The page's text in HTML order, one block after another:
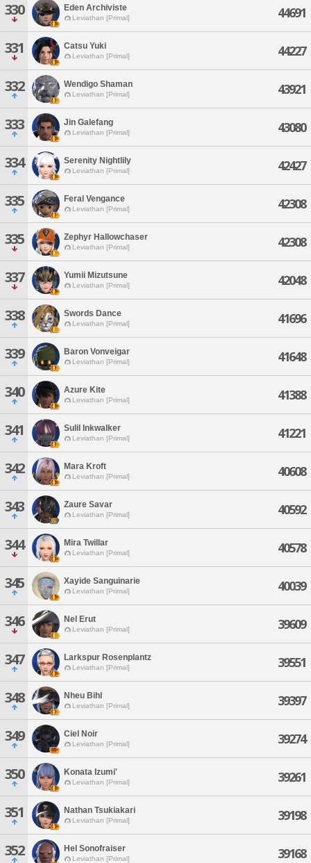
330 Eden Archiviste
Leviathan [Primal] 44691
331 Catsu Yuki
Leviathan [Primal] 44227
332 Wendigo Shaman
Leviathan [Primal] 43921
333 Jin Galefang
Leviathan [Primal] 43080
334 Serenity Nightlily
Leviathan [Primal] 42427
335 Feral Vengance
Leviathan [Primal] 42308
335 Zephyr Hallowchaser
Leviathan [Primal] 42308
337 Yumii Mizutsune
Leviathan [Primal] 42048
338 Swords Dance
Leviathan [Primal] 41696
339 Baron Vonveigar
Leviathan [Primal] 41648
340 Azure Kite
Leviathan [Primal] 41388
341 Sulil Inkwalker
Leviathan [Primal] 41221
342 Mara Kroft
Leviathan [Primal] 40608
343 Zaure Savar
Leviathan [Primal] 40592
344 Mira Twillar
Leviathan [Primal] 40578
345 Xayide Sanguinarie
Leviathan [Primal] 40039
346 Nel Erut
Leviathan [Primal] 39609
347 Larkspur Rosenplantz
Leviathan [Primal] 39551
348 Nheu Bihl
Leviathan [Primal] 39397
349 Ciel Noir
Leviathan [Primal] 39274
350 Konata Izumi'
Leviathan [Primal] 39261
351 Nathan Tsukiakari
Leviathan [Primal] 39198
352 Hel Sonofraiser
Leviathan [Primal] 39168